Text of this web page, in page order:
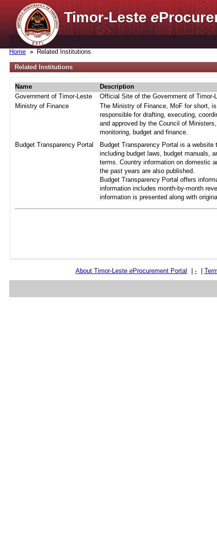
Timor-Lestee
Home Related Institutions
Related Institutions
Name
Description
Government of Timor-Leste
Official Site of the Government of Timor-
Ministry of Finance
The Ministry of Finance, MoF for short,
responsible for drafting, executing,
and approved by the Council of
monitoring, budget and finance.
Budget Transparency Portal
Budget Transparency Portal is a
including budget laws, budget manuals,
terms. Country information on domestic
the past years are also published.
Budget Transparency Portal offers
information includes month-by-month
information is presented along with
About Timor-Leste eProcurement Portal -